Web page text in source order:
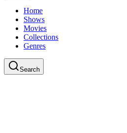
Home
Shows
Movies
Collections
Genres
Search